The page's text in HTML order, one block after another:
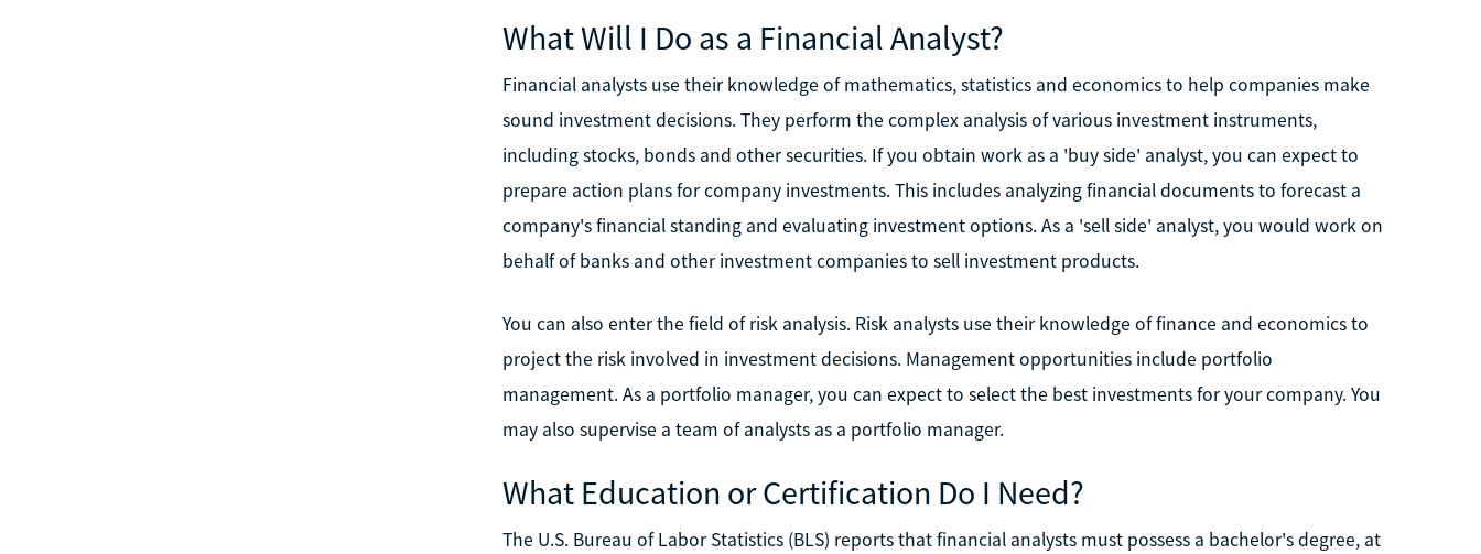
What Will I Do as a Financial Analyst?
Financial analysts use their knowledge of mathematics, statistics and economics to help companies make
sound investment decisions. They perform the complex analysis of various investment instruments,
including stocks, bonds and other securities. If you obtain work as a 'buy side' analyst, you can expect to
prepare action plans for company investments. This includes analyzing financial documents to forecast a
company's financial standing and evaluating investment options. As a 'sell side' analyst, you would work on
behalf of banks and other investment companies to sell investment products.
You can also enter the field of risk analysis. Risk analysts use their knowledge of finance and economics to
project the risk involved in investment decisions. Management opportunities include portfolio
management. As a portfolio manager, you can expect to select the best investments for your company. You
may also supervise a team of analysts as a portfolio manager.
What Education or Certification Do I Need?
The U.S. Bureau of Labor Statistics (BLS) reports that financial analysts must possess a bachelor's degree, at